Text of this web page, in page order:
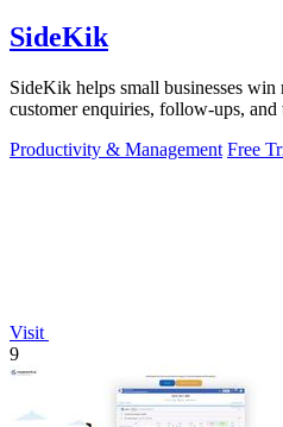
SideKik
SideKik helps small businesses
customer enquiries, follow-ups,
Productivity & Management Free
Visit
9